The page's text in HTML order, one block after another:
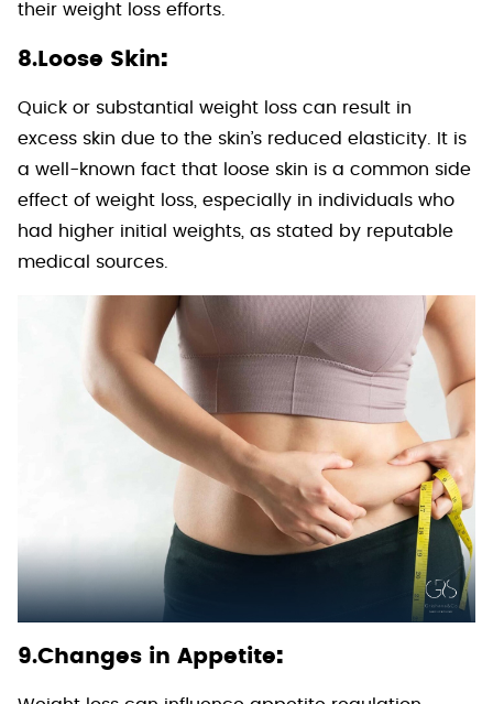
their weight loss efforts.
8.Loose Skin:
Quick or substantial weight loss can result in
excess skin due to the skin’s reduced elasticity. It is
a well-known fact that loose skin is a common side
effect of weight loss, especially in individuals who
had higher initial weights, as stated by reputable
medical sources.
9.Changes in Appetite: